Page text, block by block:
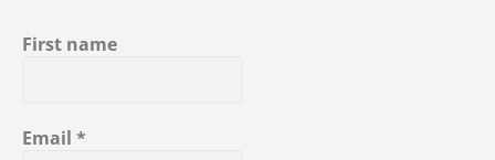
First name
Email *